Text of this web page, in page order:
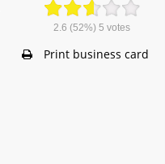
2.6 (52%)5 votes
Print business card